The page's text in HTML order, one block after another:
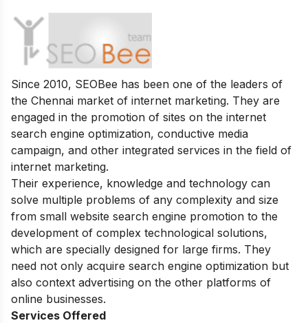
Since 2010, SEOBee has been one of the leaders of
the Chennai market of internet marketing. They are
engaged in the promotion of sites on the internet
search engine optimization, conductive media
campaign, and other integrated services in the field of
internet marketing.
Their experience, knowledge and technology can
solve multiple problems of any complexity and size
from small website search engine promotion to the
development of complex technological solutions,
which are specially designed for large firms. They
need not only acquire search engine optimization but
also context advertising on the other platforms of
online businesses.
Services Offered